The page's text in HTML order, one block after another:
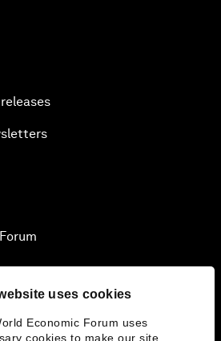
uses cookies
Economic Forum uses
cookies to make our site